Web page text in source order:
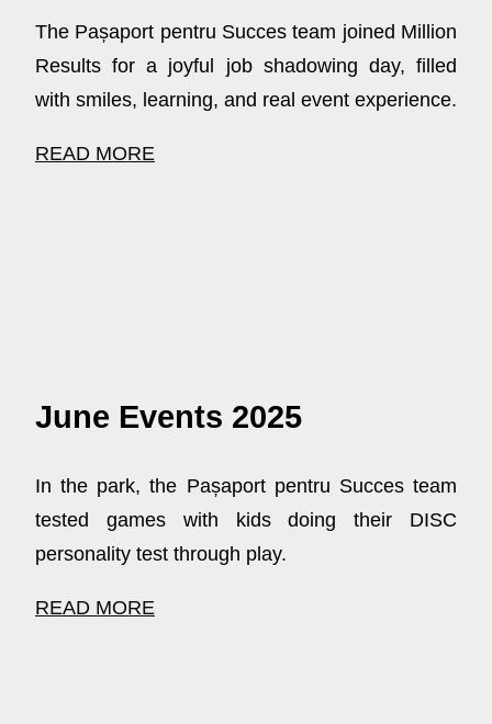
The Pașaport pentru Succes team joined Million
Results for a joyful job shadowing day, filled
with smiles, learning, and real event experience.
READ MORE
June Events 2025
In the park, the Pașaport pentru Succes team
tested games with kids doing their DISC
personality test through play.
READ MORE